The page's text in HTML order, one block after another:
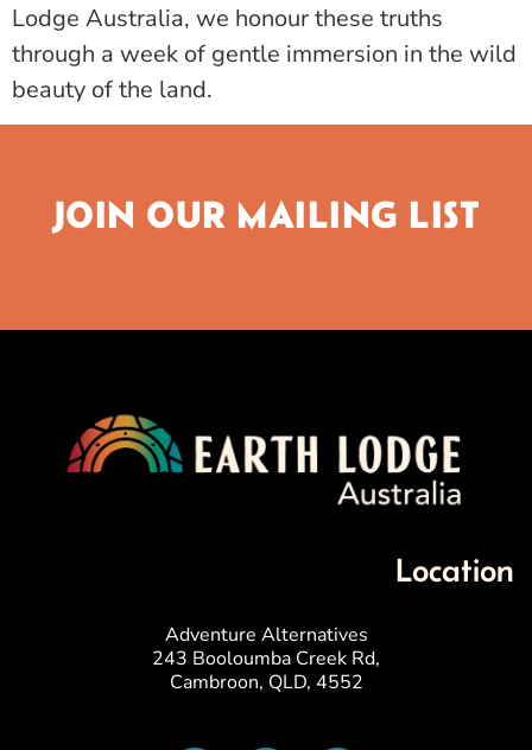
Lodge Australia, we honour these truths
through a week of gentle immersion in the wild
beauty of the land.
JOIN OUR MAILING LIST
Location
Adventure Alternatives
243 Booloumba Creek Rd,
Cambroon, QLD, 4552